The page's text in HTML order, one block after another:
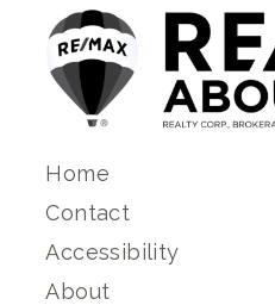
Home
Contact
Accessibility
About